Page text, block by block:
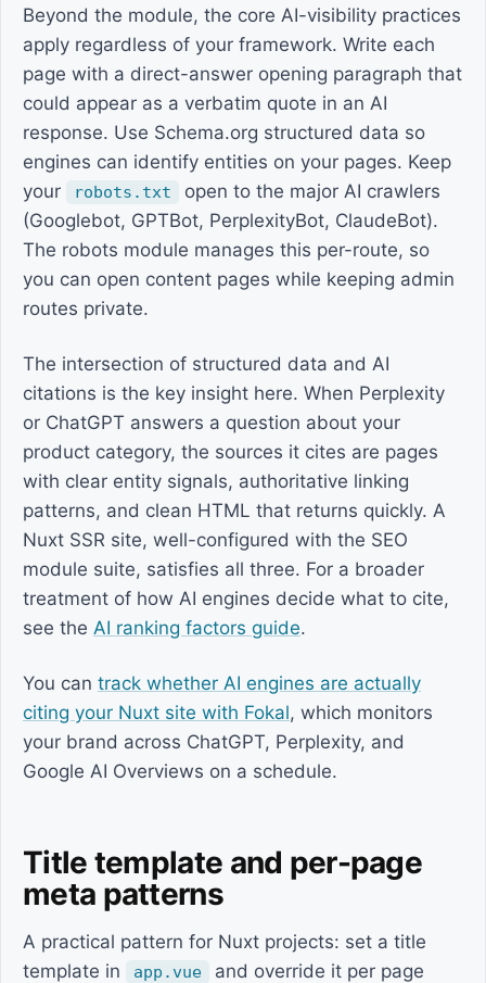
Beyond the module, the core AI-visibility practices
apply regardless of your framework. Write each
page with a direct-answer opening paragraph that
could appear as a verbatim quote in an AI
response. Use Schema.org structured data so
engines can identify entities on your pages. Keep
your
robots.txt
open to the major AI crawlers
(Googlebot, GPTBot, PerplexityBot, ClaudeBot).
The robots module manages this per-route, so
you can open content pages while keeping admin
routes private.
The intersection of structured data and AI
citations is the key insight here. When Perplexity
or ChatGPT answers a question about your
product category, the sources it cites are pages
with clear entity signals, authoritative linking
patterns, and clean HTML that returns quickly. A
Nuxt SSR site, well-configured with the SEO
module suite, satisfies all three. For a broader
treatment of how AI engines decide what to cite,
see the AI ranking factors guide.
You can track whether AI engines are actually
citing your Nuxt site with Fokal, which monitors
your brand across ChatGPT, Perplexity, and
Google AI Overviews on a schedule.
Title template and per-page
meta patterns
A practical pattern for Nuxt projects: set a title
template in
app.vue
and override it per page